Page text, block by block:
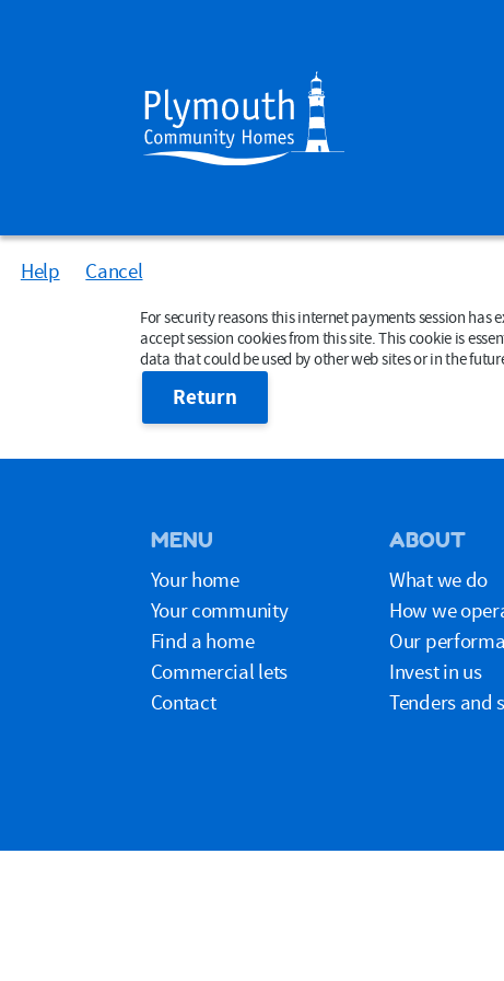
Help Cancel
Form
For security reasons this internet payments session has expired. Please close your
accept session cookies from this site. This cookie is
MENU
Your home
Your community
Find a home
Commercial lets
Contact
ABOUT
What we do
How we
Our
Invest in us
Tenders and